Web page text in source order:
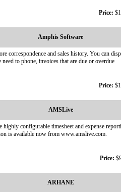
Price:
Amphis Software
correspondence and sales history. You can
to phone, invoices that are due or overdue
Price:
AMSLive
configurable timesheet and expense
is available now from www.amslive.com.
Price:
ARHANE